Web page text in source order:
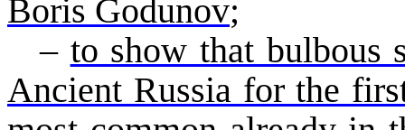
Boris Godunov;
– to show that bulbous
Ancient Russia for the